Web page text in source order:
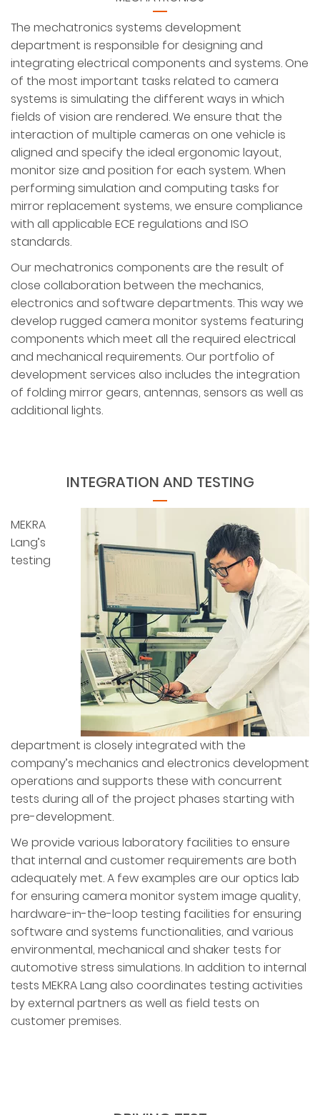
The mechatronics systems development
department is responsible for designing and
integrating electrical components and systems. One
of the most important tasks related to camera
systems is simulating the different ways in which
fields of vision are rendered. We ensure that the
interaction of multiple cameras on one vehicle is
aligned and specify the ideal ergonomic layout,
monitor size and position for each system. When
performing simulation and computing tasks for
mirror replacement systems, we ensure compliance
with all applicable ECE regulations and ISO
standards.
Our mechatronics components are the result of
close collaboration between the mechanics,
electronics and software departments. This way we
develop rugged camera monitor systems featuring
components which meet all the required electrical
and mechanical requirements. Our portfolio of
development services also includes the integration
of folding mirror gears, antennas, sensors as well as
additional lights.
INTEGRATION AND TESTING
MEKRA
Lang’s
testing
department is closely integrated with the
company’s mechanics and electronics development
operations and supports these with concurrent
tests during all of the project phases starting with
pre-development.
We provide various laboratory facilities to ensure
that internal and customer requirements are both
adequately met. A few examples are our optics lab
for ensuring camera monitor system image quality,
hardware-in-the-loop testing facilities for ensuring
software and systems functionalities, and various
environmental, mechanical and shaker tests for
automotive stress simulations. In addition to internal
tests MEKRA Lang also coordinates testing activities
by external partners as well as field tests on
customer premises.